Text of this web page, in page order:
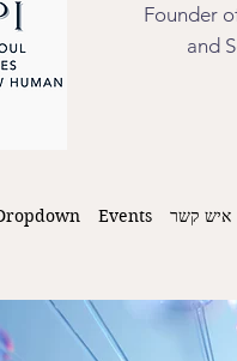
Founder
and
Events איש קשר